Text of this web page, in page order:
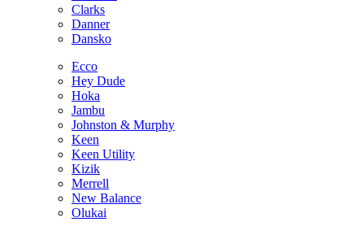
Clarks
Danner
Dansko
Ecco
Hey Dude
Hoka
Jambu
Johnston & Murphy
Keen
Keen Utility
Kizik
Merrell
New Balance
Olukai